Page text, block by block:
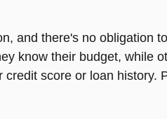
and there's no obligation
know their budget, while
score or loan history.